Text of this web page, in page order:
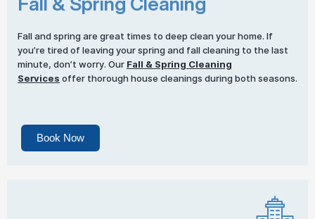
Fall and spring are great times to deep clean your home. If
you’re tired of leaving your spring and fall cleaning to the last
minute, don’t worry. Our Fall & Spring Cleaning
Services offer thorough house cleanings during both seasons.
Book Now